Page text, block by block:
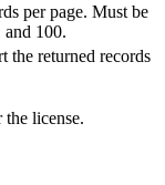
per page. Must be
and 100.
the returned records
license.